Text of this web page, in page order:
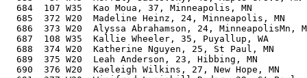
684  107 W35  Kao Moua, 37, Minneapolis, MN
685  372 W20  Madeline Heinz, 24, Minneapolis, MN
686  373 W20  Alyssa Abrahamson, 24, MinneapolisMn,
687  108 W35  Kallie Wheeler, 35, Puyallup, WA
688  374 W20  Katherine Nguyen, 25, St Paul, MN
689  375 W20  Leah Anderson, 23, Hibbing, MN
690  376 W20  Kaeleigh Wilkins, 27, New Hope, MN